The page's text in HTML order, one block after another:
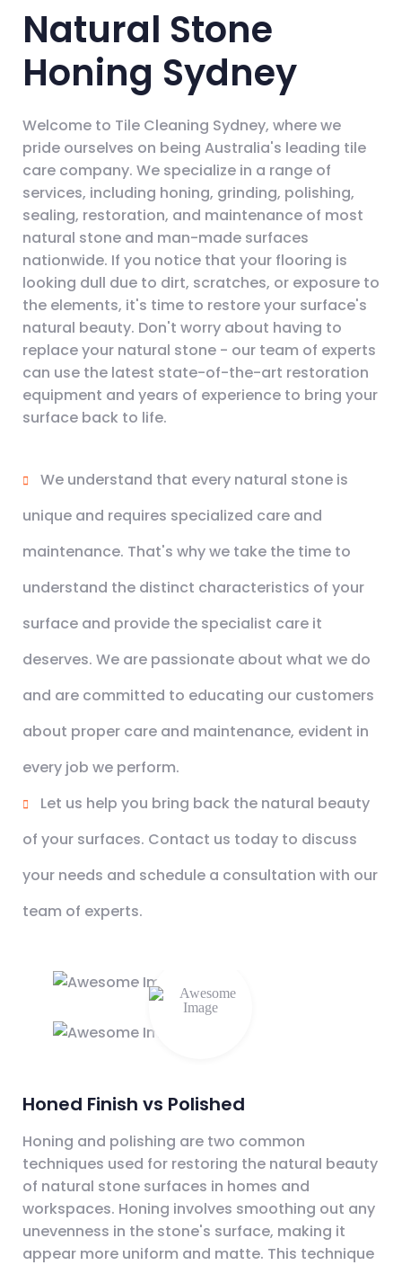
Natural Stone
Honing Sydney
Welcome to Tile Cleaning Sydney, where we
pride ourselves on being Australia's leading tile
care company. We specialize in a range of
services, including honing, grinding, polishing,
sealing, restoration, and maintenance of most
natural stone and man-made surfaces
nationwide. If you notice that your flooring is
looking dull due to dirt, scratches, or exposure to
the elements, it's time to restore your surface's
natural beauty. Don't worry about having to
replace your natural stone - our team of experts
can use the latest state-of-the-art restoration
equipment and years of experience to bring your
surface back to life.
We understand that every natural stone is
unique and requires specialized care and
maintenance. That's why we take the time to
understand the distinct characteristics of your
surface and provide the specialist care it
deserves. We are passionate about what we do
and are committed to educating our customers
about proper care and maintenance, evident in
every job we perform.
Let us help you bring back the natural beauty
of your surfaces. Contact us today to discuss
your needs and schedule a consultation with our
team of experts.
Honed Finish vs Polished
Honing and polishing are two common
techniques used for restoring the natural beauty
of natural stone surfaces in homes and
workspaces. Honing involves smoothing out any
unevenness in the stone's surface, making it
appear more uniform and matte. This technique